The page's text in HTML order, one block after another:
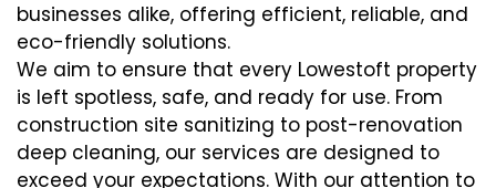
businesses alike, offering efficient, reliable, and
eco-friendly solutions.
We aim to ensure that every Lowestoft property
is left spotless, safe, and ready for use. From
construction site sanitizing to post-renovation
deep cleaning, our services are designed to
exceed your expectations. With our attention to